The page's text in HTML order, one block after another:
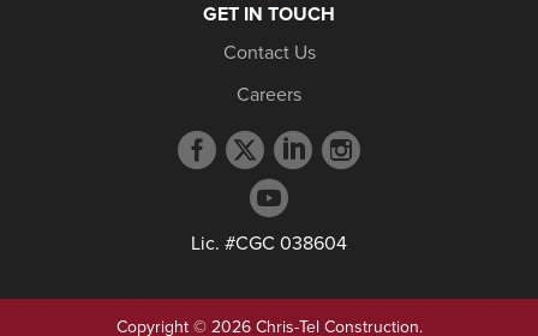
GET IN TOUCH
Contact Us
Careers
Facebook
profile
Twitter
profile
LinkedIn
profile
Instagram
YouTube
Lic. #CGC 038604
Copyright © 2026 Chris-Tel Construction.